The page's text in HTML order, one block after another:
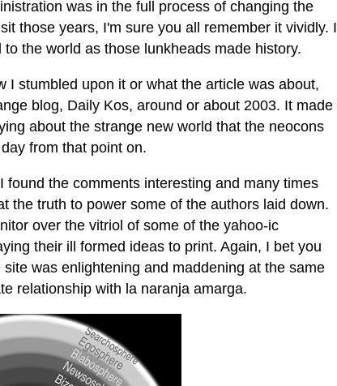
was in the full process of changing the
those years, I'm sure you all remember it vividly. I
the world as those lunkheads made history.
I stumbled upon it or what the article was about,
blog, Daily Kos, around or about 2003. It made
about the strange new world that the neocons
from that point on.
the comments interesting and many times
the truth to power some of the authors laid down.
over the vitriol of some of the yahoo-ic
their ill formed ideas to print. Again, I bet you
was enlightening and maddening at the same
relationship with la naranja amarga.